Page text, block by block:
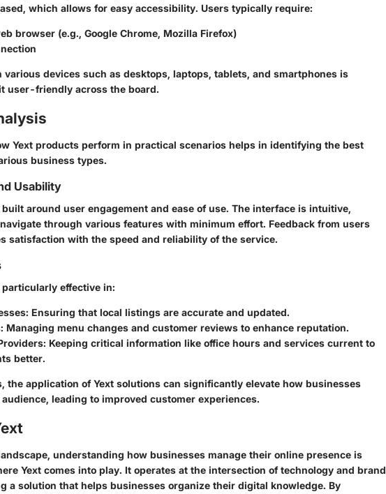
which allows for easy accessibility. Users typically require:
browser (e.g., Google Chrome, Mozilla Firefox)
devices such as desktops, laptops, tablets, and smartphones is
user-friendly across the board.
Yext products perform in practical scenarios helps in identifying the best
business types.
Usability
around user engagement and ease of use. The interface is intuitive,
through various features with minimum effort. Feedback from users
satisfaction with the speed and reliability of the service.
effective in:
: Ensuring that local listings are accurate and updated.
: Managing menu changes and customer reviews to enhance reputation.
: Keeping critical information like office hours and services current to
better.
the application of Yext solutions can significantly elevate how businesses
leading to improved customer experiences.
understanding how businesses manage their online presence is
Yext comes into play. It operates at the intersection of technology and brand
a solution that helps businesses organize their digital knowledge. By